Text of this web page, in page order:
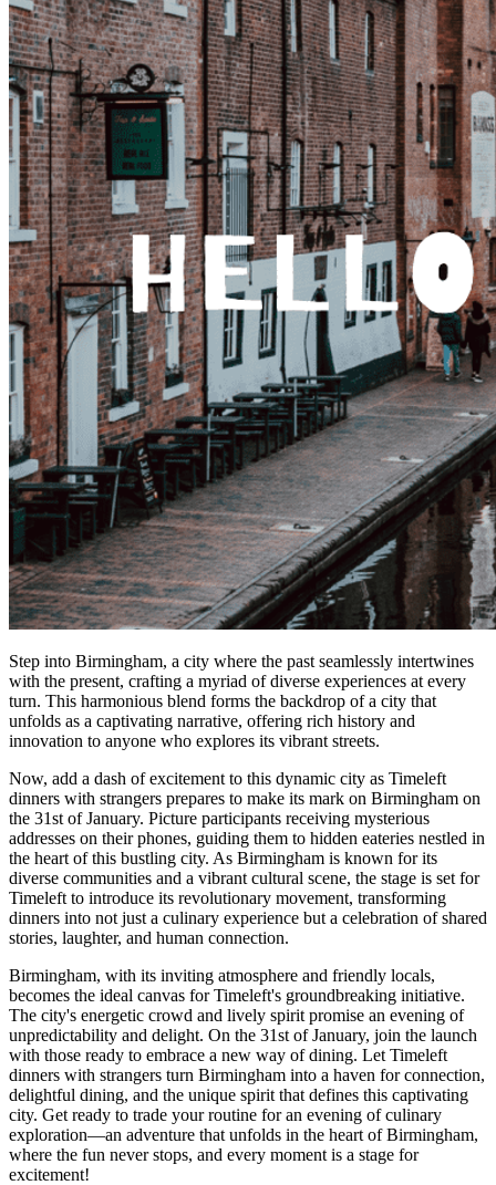
Step into Birmingham, a city where the past seamlessly intertwines
with the present, crafting a myriad of diverse experiences at every
turn. This harmonious blend forms the backdrop of a city that
unfolds as a captivating narrative, offering rich history and
innovation to anyone who explores its vibrant streets.
Now, add a dash of excitement to this dynamic city as Timeleft
dinners with strangers prepares to make its mark on Birmingham on
the 31st of January. Picture participants receiving mysterious
addresses on their phones, guiding them to hidden eateries nestled in
the heart of this bustling city. As Birmingham is known for its
diverse communities and a vibrant cultural scene, the stage is set for
Timeleft to introduce its revolutionary movement, transforming
dinners into not just a culinary experience but a celebration of shared
stories, laughter, and human connection.
Birmingham, with its inviting atmosphere and friendly locals,
becomes the ideal canvas for Timeleft's groundbreaking initiative.
The city's energetic crowd and lively spirit promise an evening of
unpredictability and delight. On the 31st of January, join the launch
with those ready to embrace a new way of dining. Let Timeleft
dinners with strangers turn Birmingham into a haven for connection,
delightful dining, and the unique spirit that defines this captivating
city. Get ready to trade your routine for an evening of culinary
exploration—an adventure that unfolds in the heart of Birmingham,
where the fun never stops, and every moment is a stage for
excitement!